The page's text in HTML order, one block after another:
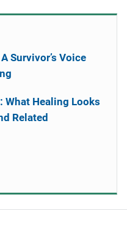
Survivor’s Voice
What Healing Looks
Related